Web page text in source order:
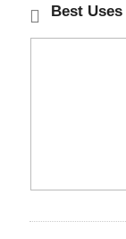
Best Uses